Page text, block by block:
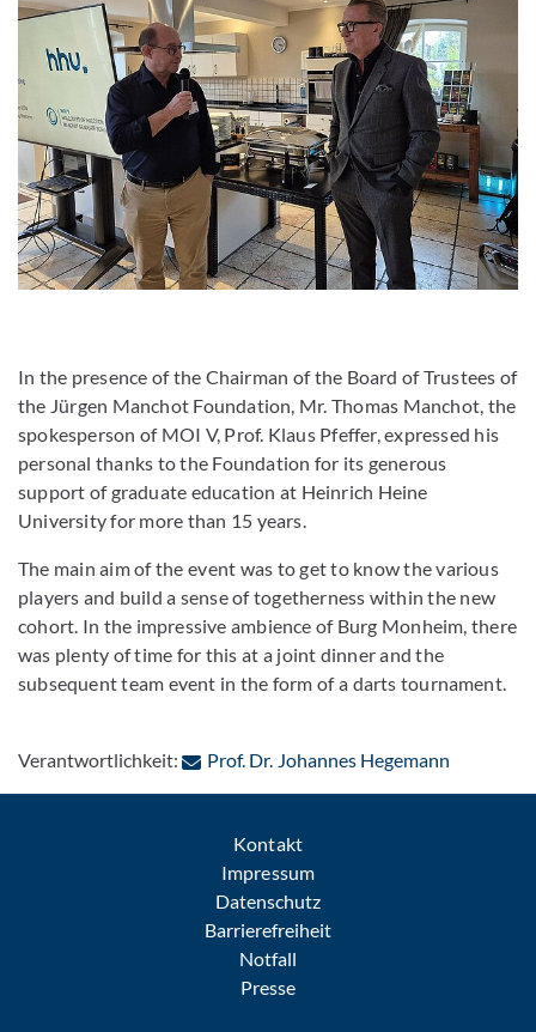
In the presence of the Chairman of the Board of Trustees of
the Jürgen Manchot Foundation, Mr. Thomas Manchot, the
spokesperson of MOI V, Prof. Klaus Pfeffer, expressed his
personal thanks to the Foundation for its generous
support of graduate education at Heinrich Heine
University for more than 15 years.
The main aim of the event was to get to know the various
players and build a sense of togetherness within the new
cohort. In the impressive ambience of Burg Monheim, there
was plenty of time for this at a joint dinner and the
subsequent team event in the form of a darts tournament.
Verantwortlichkeit: Prof. Dr. Johannes Hegemann: Per E-
Kontakt
Impressum
Datenschutz
Barrierefreiheit
Notfall
Presse